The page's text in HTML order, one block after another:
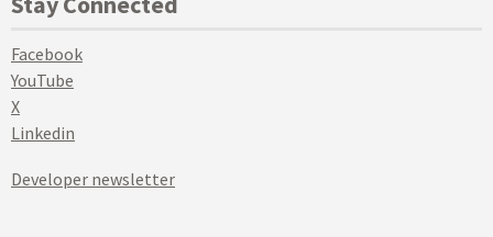
Facebook
YouTube
X
Linkedin
Developer newsletter